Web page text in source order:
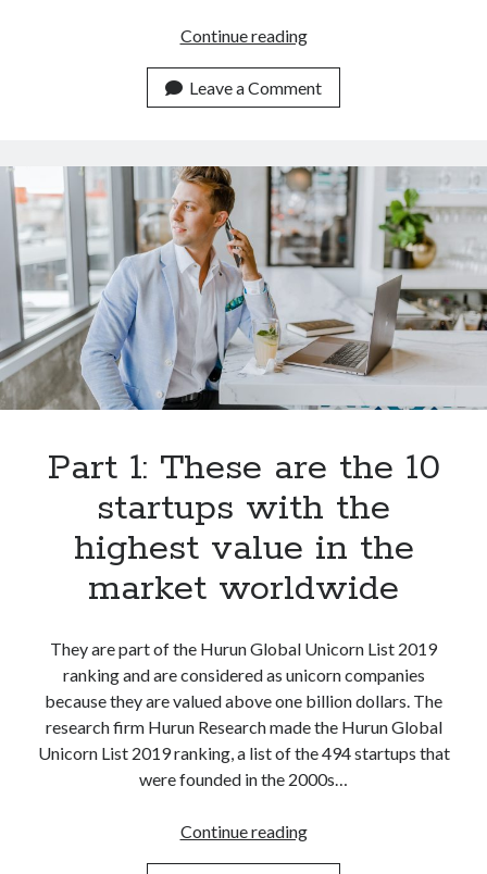
api monetization business model
api monetization cloud
api monetization platform
api monetization python
api monetization strategies
api monetization tool
api monetization update
Apis
b2b api marketplace best api marketplace
Company API Company categorization API
Developers domain API Flight data api
free categorization API
free categorization software
free website categorization API
open banking api monetization
realistic voices sell APIs Text
text to speech URL classification API
website categorization website categorization API
Continue readingAlibaba
to
talk
with
Ethiopia
Leave a Comment
Part 1: These are the 10
startups with the
highest value in the
market worldwide
They are part of the Hurun Global Unicorn List 2019
ranking and are considered as unicorn companies
because they are valued above one billion dollars. The
research firm Hurun Research made the Hurun Global
Unicorn List 2019 ranking, a list of the 494 startups that
were founded in the 2000s…
Continue readingPart